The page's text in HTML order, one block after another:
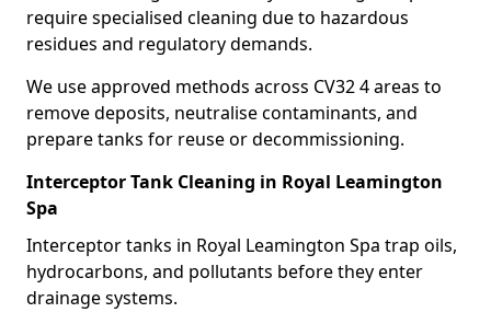
require specialised cleaning due to hazardous
residues and regulatory demands.
We use approved methods across CV32 4 areas to
remove deposits, neutralise contaminants, and
prepare tanks for reuse or decommissioning.
Interceptor Tank Cleaning in Royal Leamington
Spa
Interceptor tanks in Royal Leamington Spa trap oils,
hydrocarbons, and pollutants before they enter
drainage systems.